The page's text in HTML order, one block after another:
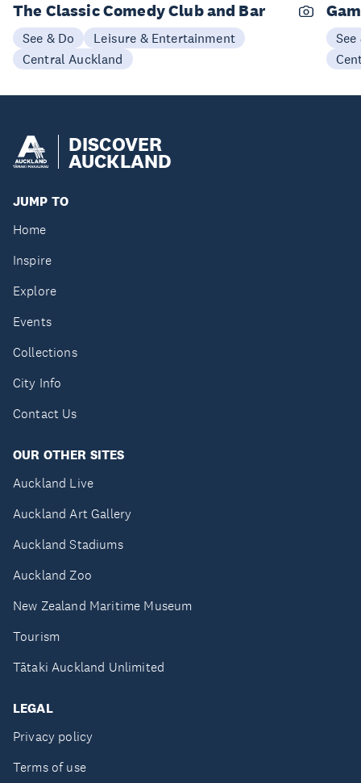
The Classic Comedy Club and Bar
See & Do
Leisure & Entertainment
Central Auckland
See
DISCOVER
AUCKLAND
JUMP TO
Home
Inspire
Explore
Events
Collections
City Info
Contact Us
OUR OTHER SITES
Auckland Live
Auckland Art Gallery
Auckland Stadiums
Auckland Zoo
New Zealand Maritime Museum
Tourism
Tātaki Auckland Unlimited
LEGAL
Privacy policy
Terms of use